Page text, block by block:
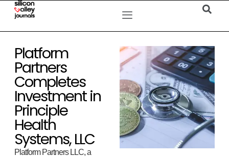
Platform
Partners
Completes
Investment in
Principle
Health
Systems, LLC
Platform Partners LLC, a